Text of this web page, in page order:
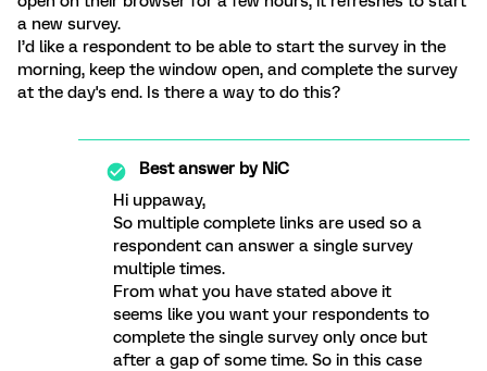
a new survey.
I’d like a respondent to be able to start the survey in the
morning, keep the window open, and complete the survey
at the day's end. Is there a way to do this?
Best answer byNiC
Hi uppaway,
So multiple complete links are used so a
respondent can answer a single survey
multiple times.
From what you have stated above it
seems like you want your respondents to
complete the single survey only once but
after a gap of some time. So in this case